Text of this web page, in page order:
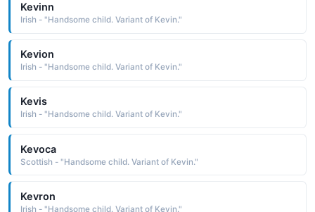
Kevinn
Irish - "Handsome child. Variant of Kevin."
Kevion
Irish - "Handsome child. Variant of Kevin."
Kevis
Irish - "Handsome child. Variant of Kevin."
Kevoca
Scottish - "Handsome child. Variant of Kevin."
Kevron
Irish - "Handsome child. Variant of Kevin."